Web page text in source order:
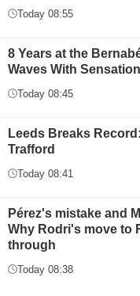
Today 08:55
8 Years at the
Waves With
Today 08:45
Leeds Breaks
Trafford
Today 08:41
Pérez's mistake and
Why Rodri's move to
through
Today 08:38